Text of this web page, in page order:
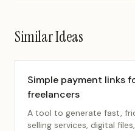
Similar Ideas
Simple payment links
freelancers
A tool to generate fast,
selling services, digital